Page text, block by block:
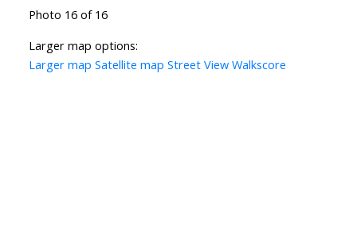
Photo 16 of 16
Larger map options:
Larger map Satellite map Street View Walkscore